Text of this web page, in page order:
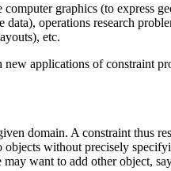
graphics (to express
data), operations research
etc.
applications of constraint
domain. A constraint thus
without precisely
want to add other object,